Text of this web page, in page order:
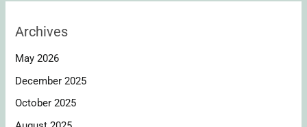
Archives
May 2026
December 2025
October 2025